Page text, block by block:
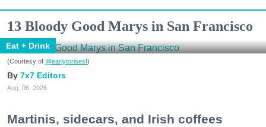
13 Bloody Good Marys in San Francisco
Eat + Drink
(Courtesy of @earlytorisesf)
7x7 Editors
Aug. 06, 2026
Martinis, sidecars, and Irish coffees